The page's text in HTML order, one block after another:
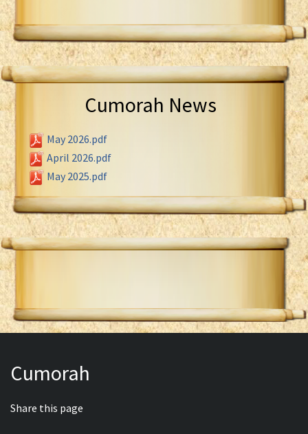
Cumorah News
May 2026.pdf
April 2026.pdf
May 2025.pdf
Cumorah
Share this page